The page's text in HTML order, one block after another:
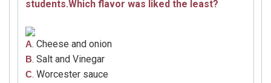
students.Which flavor was liked the least?
A. Cheese and onion
B. Salt and Vinegar
C. Worcester sauce